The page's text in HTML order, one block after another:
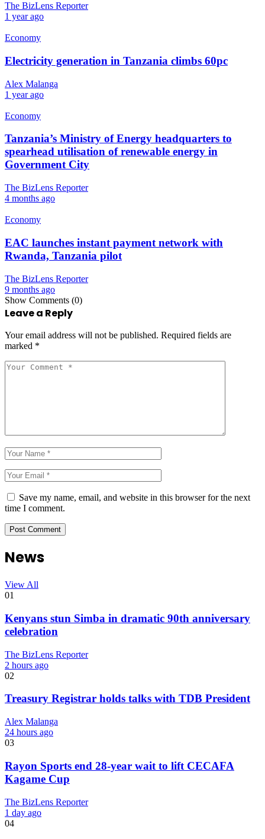
The BizLens Reporter
1 year ago
Economy
Electricity generation in Tanzania climbs 60pc
Alex Malanga
1 year ago
Economy
Tanzania’s Ministry of Energy headquarters to
spearhead utilisation of renewable energy in
Government City
The BizLens Reporter
4 months ago
Economy
EAC launches instant payment network with
Rwanda, Tanzania pilot
The BizLens Reporter
9 months ago
Show Comments (0)
Leave a Reply
Your email address will not be published. Required fields are
marked *
Save my name, email, and website in this browser for the next
time I comment.
News
View All
01
Kenyans stun Simba in dramatic 90th anniversary
celebration
The BizLens Reporter
2 hours ago
02
Treasury Registrar holds talks with TDB President
Alex Malanga
24 hours ago
03
Rayon Sports end 28-year wait to lift CECAFA
Kagame Cup
The BizLens Reporter
1 day ago
04